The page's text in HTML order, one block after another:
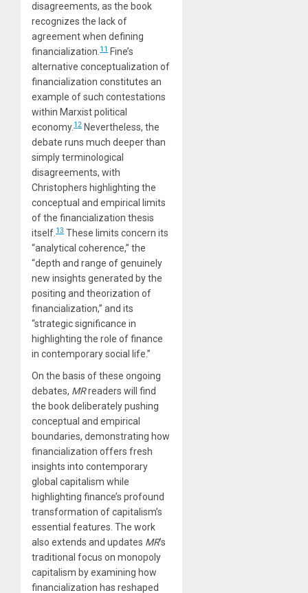
disagreements, as the book
recognizes the lack of
agreement when defining
financialization. 11 Fine’s
alternative conceptualization of
financialization constitutes an
example of such contestations
within Marxist political
economy. 12 Nevertheless, the
debate runs much deeper than
simply terminological
disagreements, with
Christophers highlighting the
conceptual and empirical limits
of the financialization thesis
itself. 13 These limits concern its
“analytical coherence,” the
“depth and range of genuinely
new insights generated by the
positing and theorization of
financialization,” and its
“strategic significance in
highlighting the role of finance
in contemporary social life.”
On the basis of these ongoing
debates, MRreaders will find
the book deliberately pushing
conceptual and empirical
boundaries, demonstrating how
financialization offers fresh
insights into contemporary
global capitalism while
highlighting finance’s profound
transformation of capitalism’s
essential features. The work
also extends and updates MR’s
traditional focus on monopoly
capitalism by examining how
financialization has reshaped